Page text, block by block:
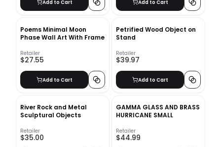
Add to Cart Add to Cart
Poems Minimal Moon
Phase Wall Art With Frame
Retailer
$27.55
Add to Cart
Petrified Wood Object on
Stand
Retailer
$39.97
Add to Cart
River Rock and Metal
Sculptural Objects
Retailer
$35.00
GAMMA GLASS AND BRASS
HURRICANE SMALL
Retailer
$44.99